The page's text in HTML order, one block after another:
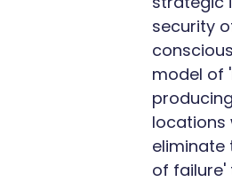
security
model of
locations
eliminate
of failure'